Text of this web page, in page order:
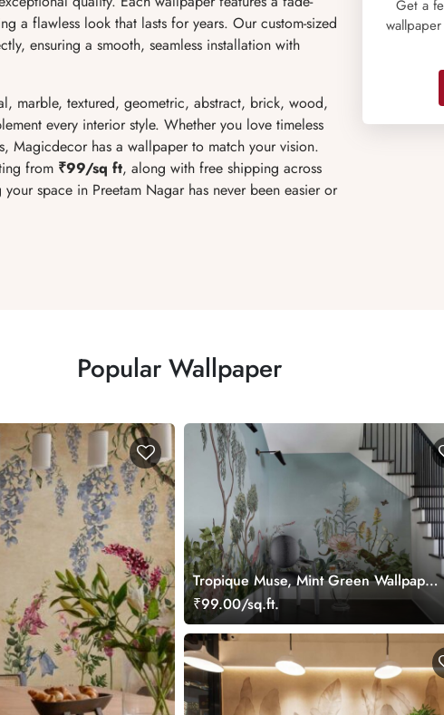
a flawless look that lasts for years. Our custom-sized
ensuring a smooth, seamless installation with
marble, textured, geometric, abstract, brick, wood,
every interior style. Whether you love timeless
Magicdecor has a wallpaper to match your vision.
from ₹99/sq ft, along with free shipping across
space in Preetam Nagar has never been easier or
Get a
Popular Wallpaper
Tropique Muse, Mint Green Wallpaper
Mural
₹99.00/sq.ft.